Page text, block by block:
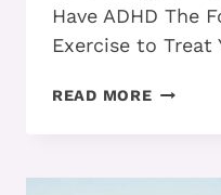
Have ADHD The
Exercise to Treat
READ MOREDO
THE